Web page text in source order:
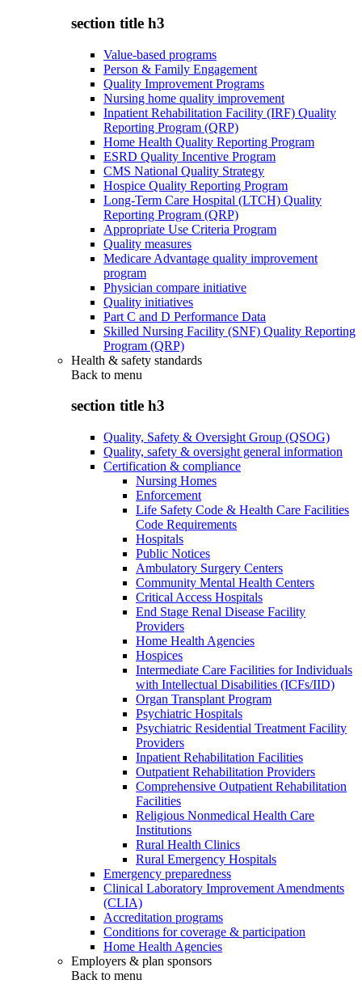
section title h3
Value-based programs
Person & Family Engagement
Quality Improvement Programs
Nursing home quality improvement
Inpatient Rehabilitation Facility (IRF) Quality
Reporting Program (QRP)
Home Health Quality Reporting Program
ESRD Quality Incentive Program
CMS National Quality Strategy
Hospice Quality Reporting Program
Long-Term Care Hospital (LTCH) Quality
Reporting Program (QRP)
Appropriate Use Criteria Program
Quality measures
Medicare Advantage quality improvement
program
Physician compare initiative
Quality initiatives
Part C and D Performance Data
Skilled Nursing Facility (SNF) Quality Reporting
Program (QRP)
Health & safety standards
Back to menu
section title h3
Quality, Safety & Oversight Group (QSOG)
Quality, safety & oversight general information
Certification & compliance
Nursing Homes
Enforcement
Life Safety Code & Health Care Facilities
Code Requirements
Hospitals
Public Notices
Ambulatory Surgery Centers
Community Mental Health Centers
Critical Access Hospitals
End Stage Renal Disease Facility
Providers
Home Health Agencies
Hospices
Intermediate Care Facilities for Individuals
with Intellectual Disabilities (ICFs/IID)
Organ Transplant Program
Psychiatric Hospitals
Psychiatric Residential Treatment Facility
Providers
Inpatient Rehabilitation Facilities
Outpatient Rehabilitation Providers
Comprehensive Outpatient Rehabilitation
Facilities
Religious Nonmedical Health Care
Institutions
Rural Health Clinics
Rural Emergency Hospitals
Emergency preparedness
Clinical Laboratory Improvement Amendments
(CLIA)
Accreditation programs
Conditions for coverage & participation
Home Health Agencies
Employers & plan sponsors
Back to menu